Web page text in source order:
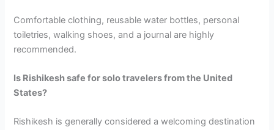
Comfortable clothing, reusable water bottles, personal
toiletries, walking shoes, and a journal are highly
recommended.
Is Rishikesh safe for solo travelers from the United
States?
Rishikesh is generally considered a welcoming destination